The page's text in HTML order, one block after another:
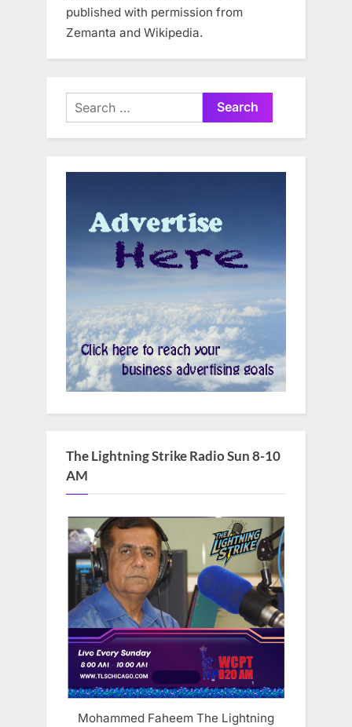
published with permission from
Zemanta and Wikipedia.
Search
for:
The Lightning Strike Radio Sun 8-10
AM
Mohammed Faheem The Lightning